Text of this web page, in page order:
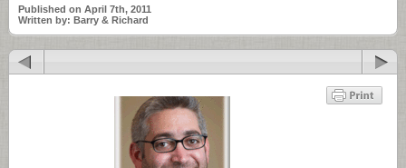
Published on April 7th, 2011
Written by: Barry & Richard